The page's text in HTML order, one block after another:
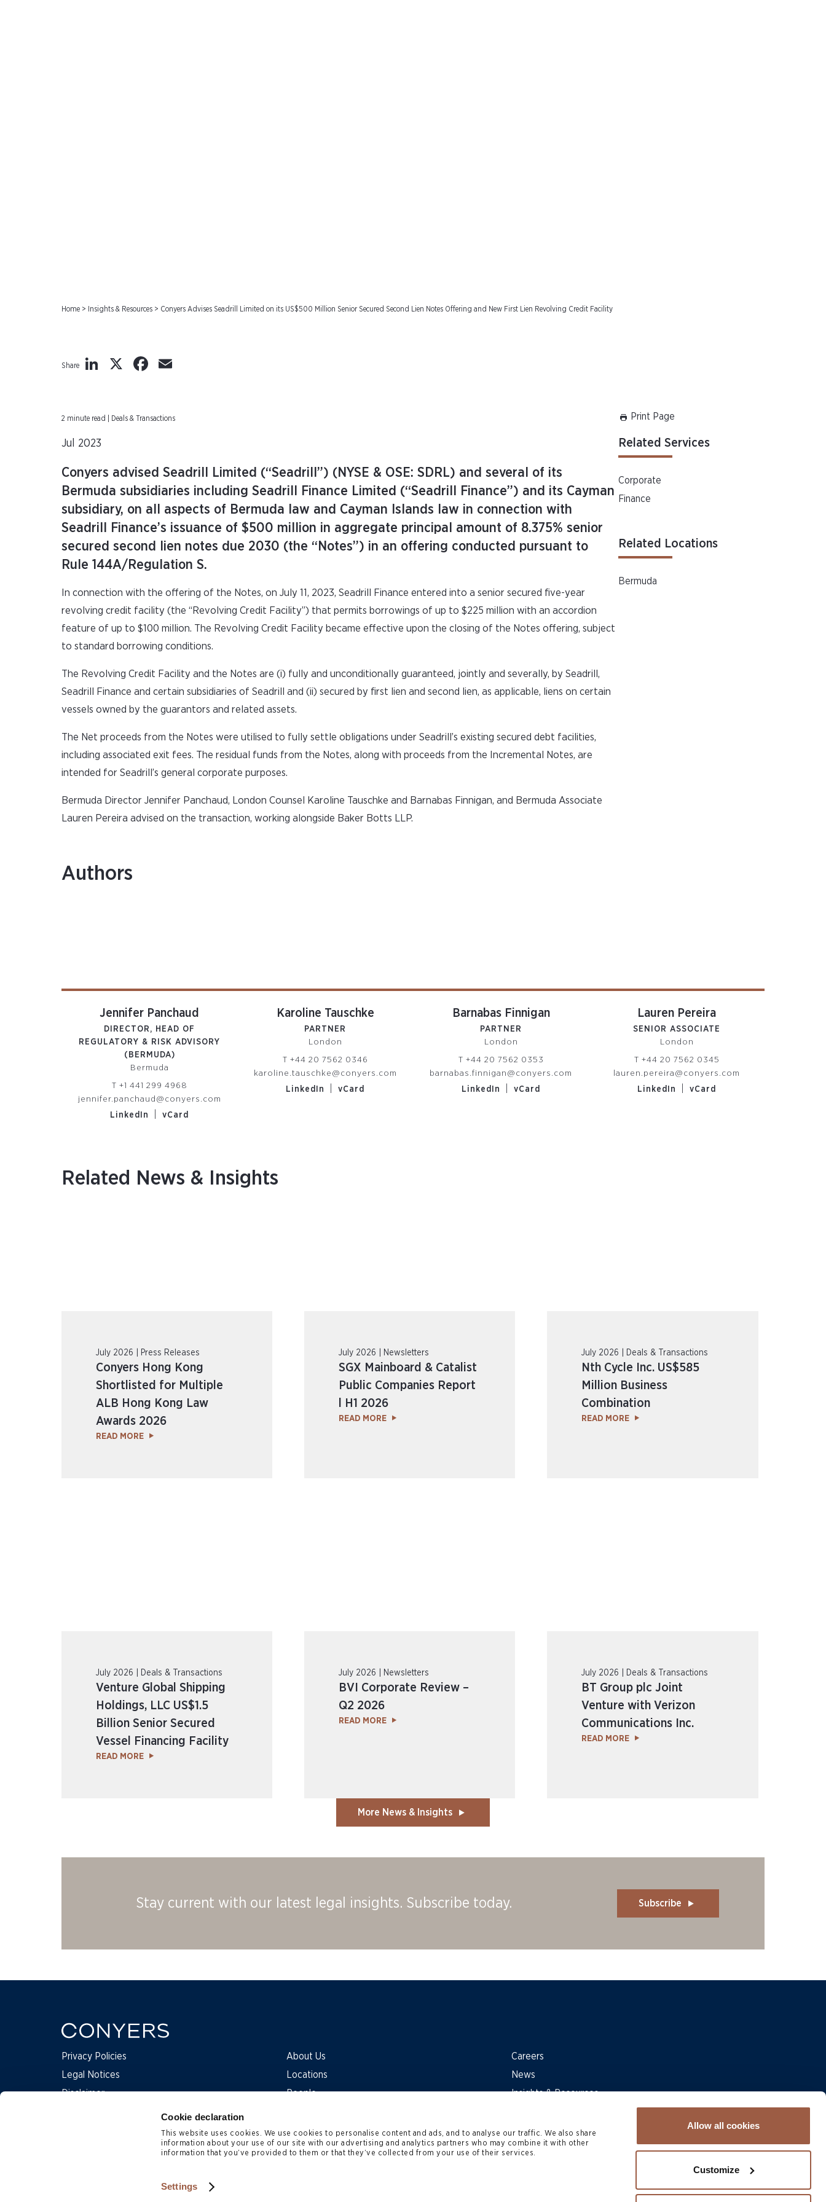
Cookie declaration
This website uses cookies. We use cookies to personalise content and ads, and to analyse our traffic. We also share
information about your use of our site with our advertising and analytics partners who may combine it with other
information that you’ve provided to them or that they’ve collected from your use of their services.
Settings
Allow all cookies
Customize
Home > Insights & Resources > Conyers Advises Seadrill Limited on its US$500 Million Senior Secured Second Lien Notes Offering and New First Lien Revolving Credit Facility
Share LinkedIn
X Facebook
2 minute read | Deals & Transactions Print Page
Jul 2023
Conyers advised Seadrill Limited (“Seadrill”) (NYSE & OSE: SDRL) and several of its
Bermuda subsidiaries including Seadrill Finance Limited (“Seadrill Finance”) and its Cayman
subsidiary, on all aspects of Bermuda law and Cayman Islands law in connection with
Seadrill Finance’s issuance of $500 million in aggregate principal amount of 8.375% senior
secured second lien notes due 2030 (the “Notes”) in an offering conducted pursuant to
Rule 144A/Regulation S.
In connection with the offering of the Notes, on July 11, 2023, Seadrill Finance entered into a senior secured five-year
revolving credit facility (the “Revolving Credit Facility”) that permits borrowings of up to $225 million with an accordion
feature of up to $100 million. The Revolving Credit Facility became effective upon the closing of the Notes offering, subject
to standard borrowing conditions.
The Revolving Credit Facility and the Notes are (i) fully and unconditionally guaranteed, jointly and severally, by Seadrill,
Seadrill Finance and certain subsidiaries of Seadrill and (ii) secured by first lien and second lien, as applicable, liens on certain
vessels owned by the guarantors and related assets.
The Net proceeds from the Notes were utilised to fully settle obligations under Seadrill’s existing secured debt facilities,
including associated exit fees. The residual funds from the Notes, along with proceeds from the Incremental Notes, are
intended for Seadrill’s general corporate purposes.
Bermuda Director Jennifer Panchaud, London Counsel Karoline Tauschke and Barnabas Finnigan, and Bermuda Associate
Lauren Pereira advised on the transaction, working alongside Baker Botts LLP.
Related Services
Corporate
Finance
Related Locations
Bermuda
Authors
Jennifer Panchaud
DIRECTOR, HEAD OF
REGULATORY & RISK ADVISORY
(BERMUDA)
Bermuda
T +1 441 299 4968
jennifer.panchaud@conyers.com
LinkedIn
vCard
Karoline Tauschke
PARTNER
London
T +44 20 7562 0346
karoline.tauschke@conyers.com
LinkedIn
vCard
Barnabas Finnigan
PARTNER
London
T +44 20 7562 0353
barnabas.finnigan@conyers.com
LinkedIn
vCard
Lauren Pereira
SENIOR ASSOCIATE
London
T +44 20 7562 0345
lauren.pereira@conyers.com
LinkedIn
vCard
Related News & Insights
July 2026 | Press Releases
Conyers Hong Kong
Shortlisted for Multiple
ALB Hong Kong Law
Awards 2026
READ MORE
July 2026 | Newsletters
SGX Mainboard & Catalist
Public Companies Report
l H1 2026
READ MORE
July 2026 | Deals & Transactions
Nth Cycle Inc. US$585
Million Business
Combination
READ MORE
July 2026 | Deals & Transactions
Venture Global Shipping
Holdings, LLC US$1.5
Billion Senior Secured
Vessel Financing Facility
READ MORE
July 2026 | Newsletters
BVI Corporate Review –
Q2 2026
READ MORE
July 2026 | Deals & Transactions
BT Group plc Joint
Venture with Verizon
Communications Inc.
READ MORE
More News & Insights
Stay current with our latest legal insights. Subscribe today. Subscribe
Privacy Policies
Legal Notices
Disclaimer
About Us
Locations
People
Careers
News
Insights & Resources